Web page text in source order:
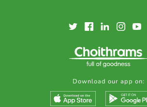
Download our app on: